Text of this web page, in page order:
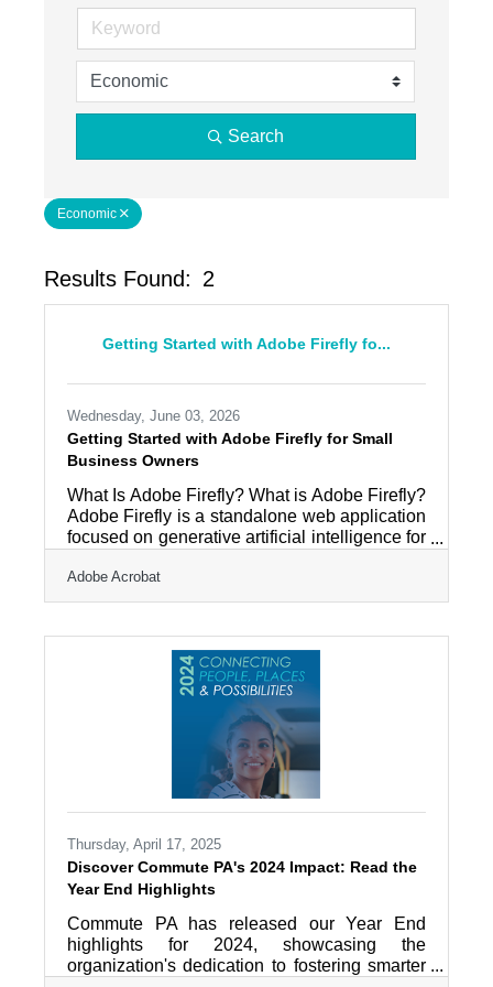
Search
Economic
Results Found: 2
Getting Started with Adobe Firefly fo...
Wednesday, June 03, 2026
Getting Started with Adobe Firefly for Small
Business Owners
What Is Adobe Firefly? What is Adobe Firefly?
Adobe Firefly is a standalone web application
focused on generative artificial intelligence for
prompts into images, videos, and graphic
assets using models trained on licensed
resolution digital imagery and video files
cleared for commercial use. Adobe Firefly
operates as a fully independent web
application accessible through a standard
Adobe Acrobat
Thursday, April 17, 2025
Discover Commute PA's 2024 Impact: Read the
Year End Highlights
Commute PA has released our Year End
highlights for 2024, showcasing the
organization's dedication to fostering smarter